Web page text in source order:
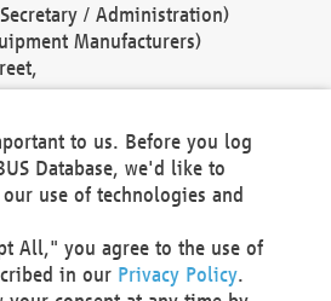
/ Administration)
Manufacturers)
to us. Before you log
Database, we'd like to
use of technologies and
All," you agree to the use of
in our Privacy Policy.